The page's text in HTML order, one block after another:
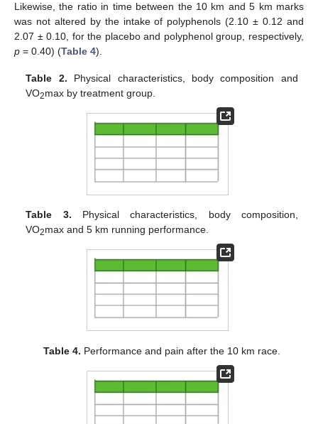
Likewise, the ratio in time between the 10 km and 5 km marks
was not altered by the intake of polyphenols (2.10 ± 0.12 and
2.07 ± 0.10, for the placebo and polyphenol group, respectively,
p = 0.40) (Table 4).
Table 2. Physical characteristics, body composition and
VO2max by treatment group.
Table 3. Physical characteristics, body composition,
VO2max and 5 km running performance.
Table 4. Performance and pain after the 10 km race.